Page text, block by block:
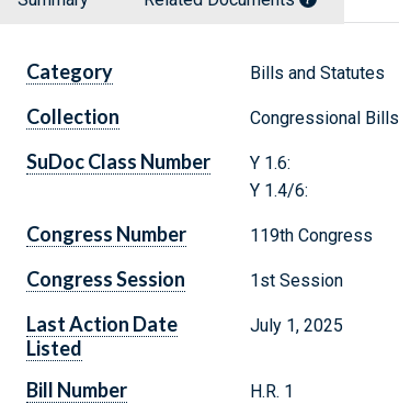
Category Bills and Statutes
Collection Congressional Bills
SuDoc Class Number
Y 1.6:
Y 1.4/6:
Congress Number 119th Congress
Congress Session 1st Session
Last Action Date
Listed
July 1, 2025
Bill Number H.R. 1